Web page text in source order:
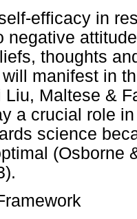
efficacy in
negative
thoughts
manifest in
Liu, Maltese &
a crucial role
science
(Osborne